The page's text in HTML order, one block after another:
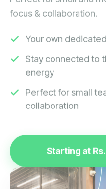
focus & collaboration.
Your own
Stay connected to
energy
Perfect for small
collaboration
Starting at